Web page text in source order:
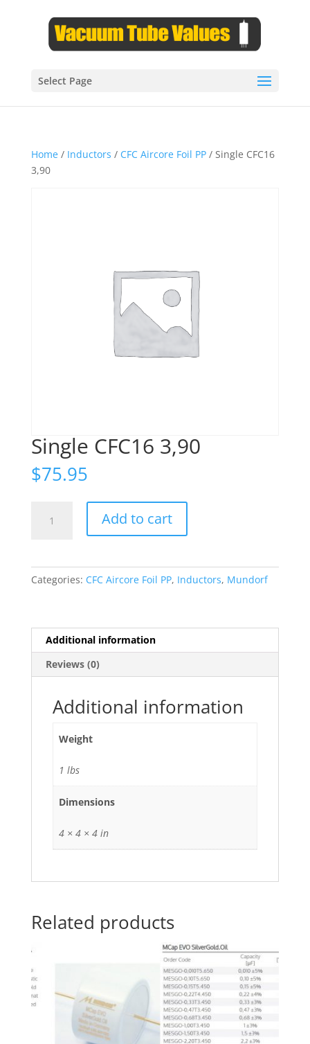
Select Page
Home/ Inductors / CFC Aircore Foil PP/ Single CFC16
3,90
Single CFC16 3,90
$75.95
CFC16
Add to cart
Categories: CFC Aircore Foil PP, Inductors, Mundorf
Additional information
Reviews (0)
Additional information
Weight
1 lbs
Dimensions
4 × 4 × 4 in
Related products